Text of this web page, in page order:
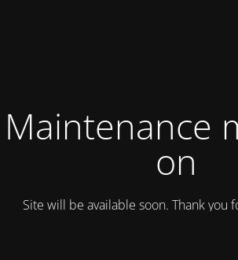
Maintenance
on
Site will be available soon. Thank you